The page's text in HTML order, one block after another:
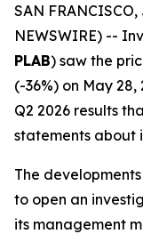
SAN
NEWSWIRE) --
PLAB) saw the
(-36%) on May
Q2 2026 results
statements about
The
to open an
its management